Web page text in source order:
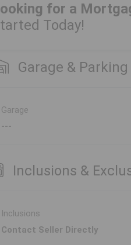
for a
Today!
Garage & Parking
Garage
---
Inclusions &
Inclusions
Contact Seller Directly